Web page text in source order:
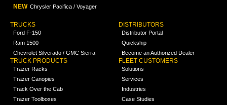
NEW Chrysler Pacifica / Voyager
TRUCKS
Ford F-150
Ram 1500
Chevrolet Silverado / GMC Sierra
TRUCK PRODUCTS
Trazer Racks
Trazer Canopies
Track Over the Cab
Trazer Toolboxes
DISTRIBUTORS
Distributor Portal
Quickship
Become an Authorized Dealer
FLEET CUSTOMERS
Solutions
Services
Industries
Case Studies